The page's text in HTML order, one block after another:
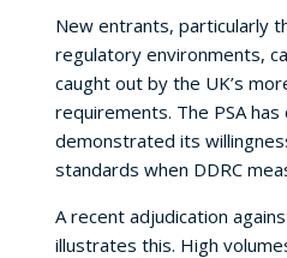
New entrants, particularly
regulatory environments,
caught out by the UK’s
requirements. The PSA
demonstrated its
standards when DDRC
A recent adjudication
illustrates this. High